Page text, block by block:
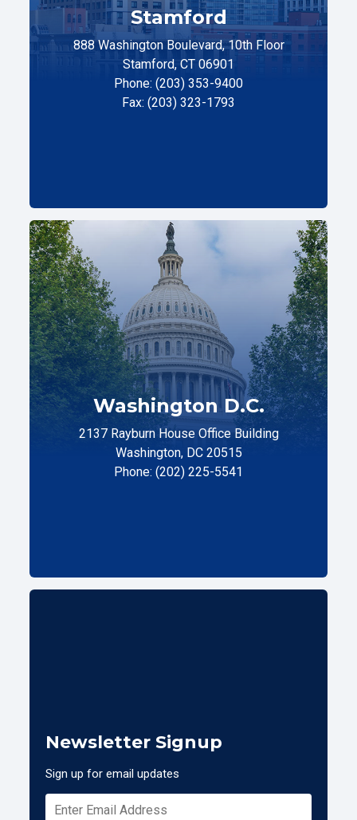
Stamford
888 Washington Boulevard, 10th Floor
Stamford, CT 06901
Phone: (203) 353-9400
Fax: (203) 323-1793
Washington D.C.
2137 Rayburn House Office Building
Washington, DC 20515
Phone: (202) 225-5541
Newsletter Signup
Sign up for email updates